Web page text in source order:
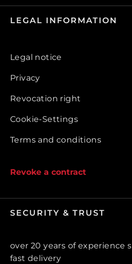
LEGAL INFORMATION
Legal notice
Privacy
Revocation right
Cookie-Settings
Terms and conditions
Revoke a contract
SECURITY & TRUST
over 20 years of experience
fast delivery